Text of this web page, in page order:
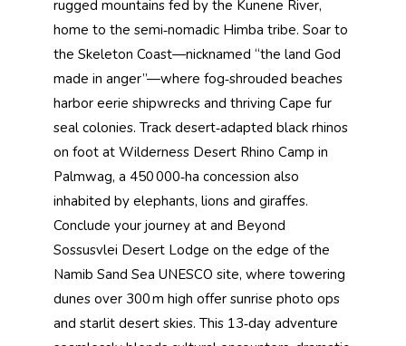
rugged mountains fed by the Kunene River,
home to the semi‑nomadic Himba tribe. Soar to
the Skeleton Coast—nicknamed “the land God
made in anger”—where fog‑shrouded beaches
harbor eerie shipwrecks and thriving Cape fur
seal colonies. Track desert‑adapted black rhinos
on foot at Wilderness Desert Rhino Camp in
Palmwag, a 450 000‑ha concession also
inhabited by elephants, lions and giraffes.
Conclude your journey at and Beyond
Sossusvlei Desert Lodge on the edge of the
Namib Sand Sea UNESCO site, where towering
dunes over 300 m high offer sunrise photo ops
and starlit desert skies. This 13‑day adventure